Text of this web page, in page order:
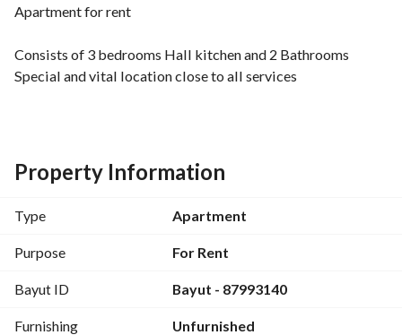
Apartment for rent
Consists of 3 bedrooms Hall kitchen and 2 Bathrooms
Special and vital location close to all services
Property Information
Type Apartment
Purpose For Rent
Bayut ID Bayut - 87993140
Furnishing Unfurnished